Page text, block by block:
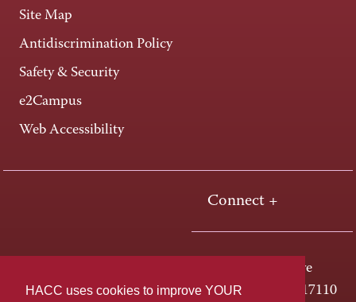
HACC uses cookies to improve YOUR
Site Map
Antidiscrimination Policy
Safety & Security
e2Campus
Web Accessibility
Connect +
One HACC Drive
Harrisburg, PA 17110